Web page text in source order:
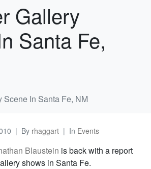
Gallery
Santa Fe,
Scene In Santa Fe, NM
By rhaggart In Events
Blaustein is back with a report
shows in Santa Fe.